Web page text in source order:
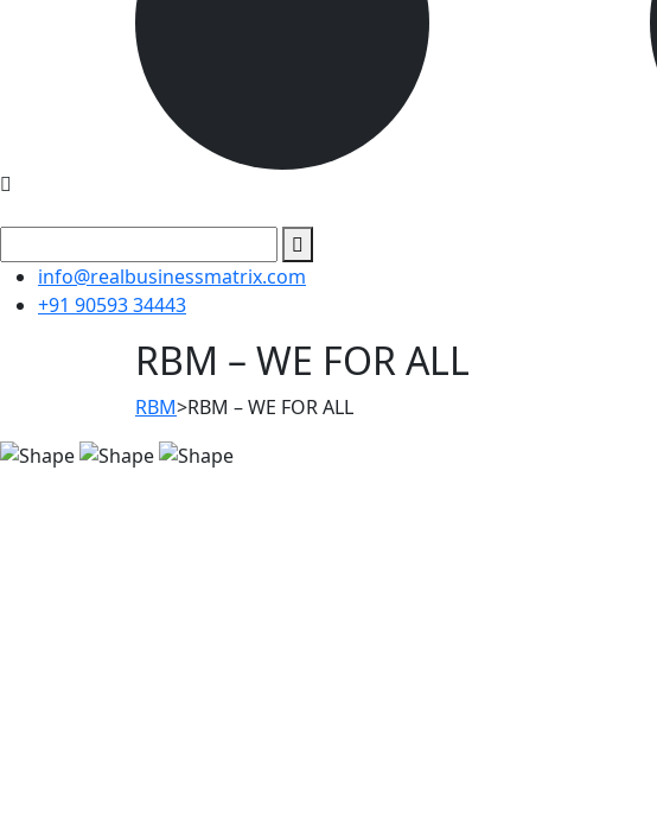
info@realbusinessmatrix.com
+91 90593 34443
RBM – WE FOR ALL
RBM>RBM – WE FOR ALL